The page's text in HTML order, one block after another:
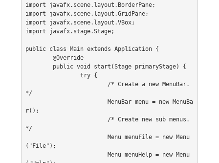
import javafx.scene.layout.BorderPane;
import javafx.scene.layout.GridPane;
import javafx.scene.layout.VBox;
import javafx.stage.Stage;
public class Main extends Application {
	@Override
	public void start(Stage primaryStage) {
		try {
*/
			MenuBar menu = new MenuBa
r();
*/
			Menu menuFile = new Menu
("File");
			Menu menuHelp = new Menu